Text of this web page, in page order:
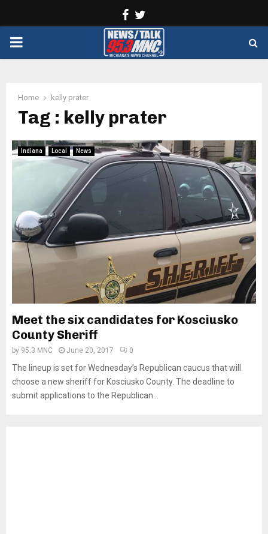
Facebook
PRIMARY
Home kelly prater
Tag : kelly prater
Indiana Local News
Meet the six candidates for Kosciusko
County Sheriff
by 95.3 MNC June 20, 2017 0
The lineup is set for Wednesday’s Republican caucus that will
choose a new sheriff for Kosciusko County. The deadline to
submit applications to the Republican...